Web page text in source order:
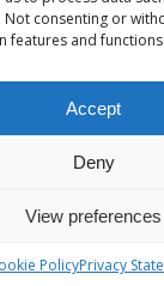
Not consenting or
features and functions.
Accept
Deny
View preferences
PolicyPrivacy
Sautariello |
rights reserved